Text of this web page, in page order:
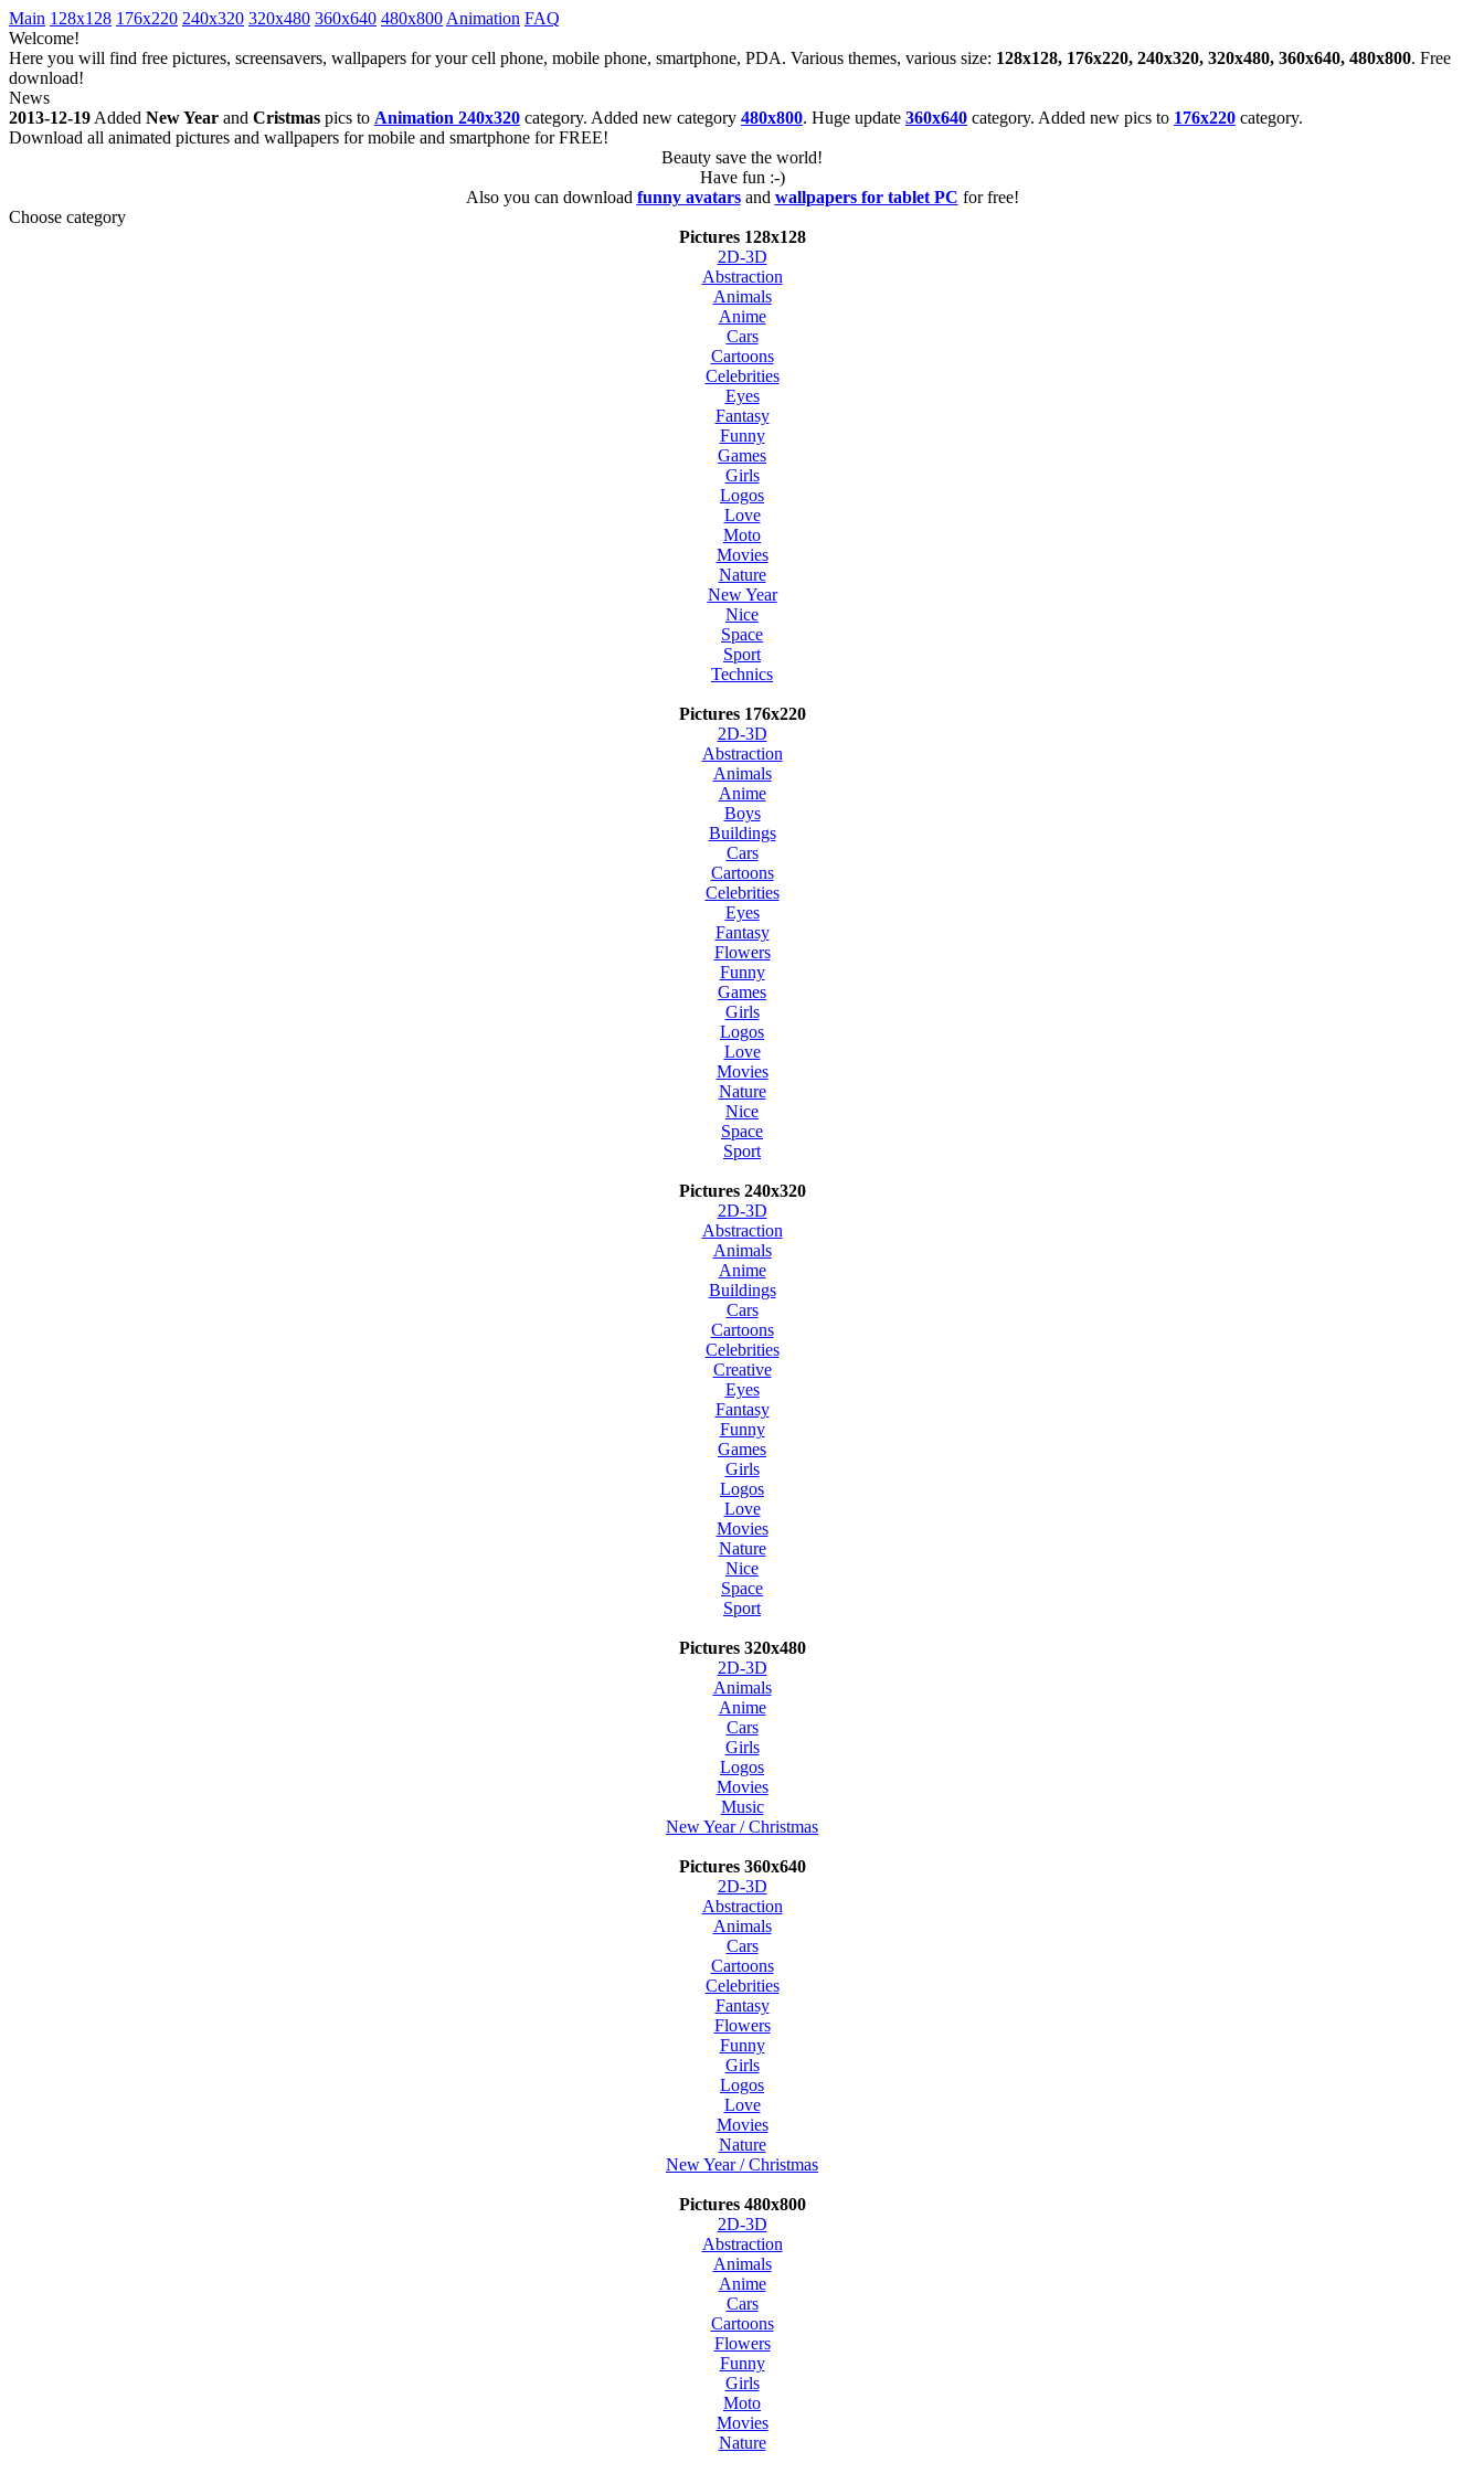
Main 128x128 176x220 240x320 320x480 360x640 480x800 Animation FAQ
Welcome!
Here you will find free pictures, screensavers, wallpapers for your cell phone, mobile phone, smartphone, PDA. Various themes, various size: 128x128, 176x220, 240x320, 320x480, 360x640, 480x800. Free
download!
News
2013-12-19 Added New Year and Cristmas pics to Animation 240x320 category. Added new category 480x800. Huge update 360x640 category. Added new pics to 176x220 category.
Download all animated pictures and wallpapers for mobile and smartphone for FREE!
Beauty save the world!
Have fun :-)
Also you can download funny avatarsand wallpapers for tablet PC for free!
Choose category
Pictures 128x128
2D-3D
Abstraction
Animals
Anime
Cars
Cartoons
Celebrities
Eyes
Fantasy
Funny
Games
Girls
Logos
Love
Moto
Movies
Nature
New Year
Nice
Space
Sport
Technics
Pictures 176x220
2D-3D
Abstraction
Animals
Anime
Boys
Buildings
Cars
Cartoons
Celebrities
Eyes
Fantasy
Flowers
Funny
Games
Girls
Logos
Love
Movies
Nature
Nice
Space
Sport
Pictures 240x320
2D-3D
Abstraction
Animals
Anime
Buildings
Cars
Cartoons
Celebrities
Creative
Eyes
Fantasy
Funny
Games
Girls
Logos
Love
Movies
Nature
Nice
Space
Sport
Pictures 320x480
2D-3D
Animals
Anime
Cars
Girls
Logos
Movies
Music
New Year / Christmas
Pictures 360x640
2D-3D
Abstraction
Animals
Cars
Cartoons
Celebrities
Fantasy
Flowers
Funny
Girls
Logos
Love
Movies
Nature
New Year / Christmas
Pictures 480x800
2D-3D
Abstraction
Animals
Anime
Cars
Cartoons
Flowers
Funny
Girls
Moto
Movies
Nature